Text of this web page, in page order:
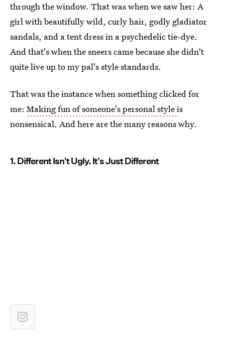
through the window. That was when we saw her: A
girl with beautifully wild, curly hair, godly gladiator
sandals, and a tent dress in a psychedelic tie-dye.
And that's when the sneers came because she didn't
quite live up to my pal's style standards.
That was the instance when something clicked for
me: Making fun of someone's personal styleis
nonsensical. And here are the many reasons why.
1. Different Isn't Ugly. It's Just Different